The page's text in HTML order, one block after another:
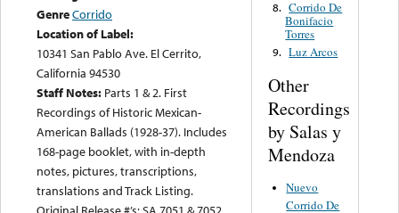
GenreCorrido
Location of Label:
10341 San Pablo Ave. El Cerrito,
California 94530
Staff Notes: Parts 1 & 2. First
Recordings of Historic Mexican-
American Ballads (1928-37). Includes
168-page booklet, with in-depth
notes, pictures, transcriptions,
translations and Track Listing.
8. Corrido De
Bonifacio
Torres
9. Luz Arcos
Other
Recordings
by Salas y
Mendoza
Nuevo
Corrido De